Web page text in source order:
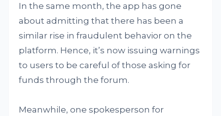
In the same month, the app has gone
about admitting that there has been a
similar rise in fraudulent behavior on the
platform. Hence, it’s now issuing warnings
to users to be careful of those asking for
funds through the forum.
Meanwhile, one spokesperson for